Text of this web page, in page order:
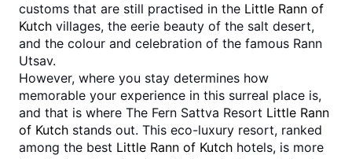
customs that are still practised in the Little Rann of
Kutch villages, the eerie beauty of the salt desert,
and the colour and celebration of the famous Rann
Utsav.
However, where you stay determines how
memorable your experience in this surreal place is,
and that is where The Fern Sattva Resort Little Rann
of Kutch stands out. This eco-luxury resort, ranked
among the best Little Rann of Kutch hotels, is more